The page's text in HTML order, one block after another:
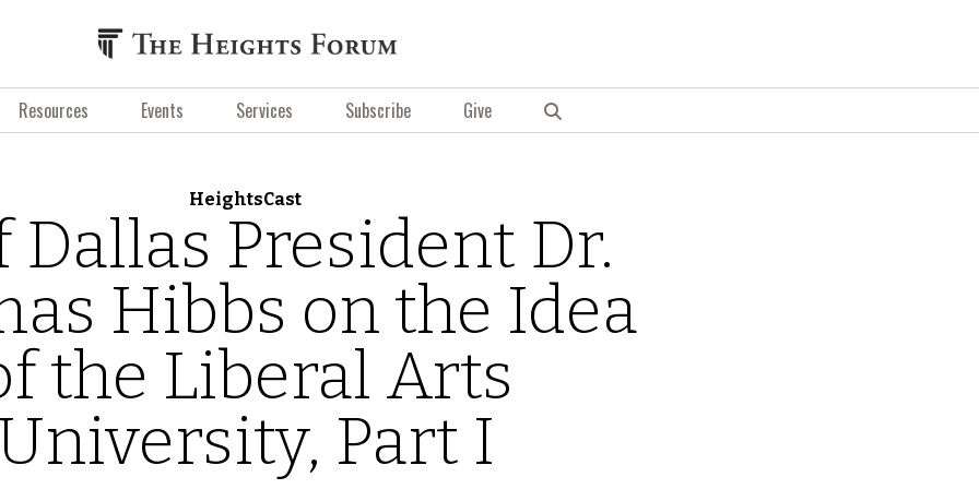
Resources Events Services Subscribe Give
HeightsCast
Dallas President Dr.
Hibbs on the Idea
the Liberal Arts
Part I